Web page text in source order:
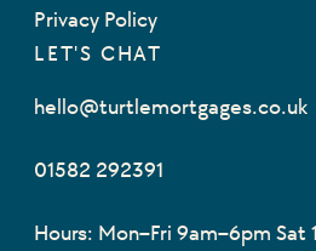
Privacy Policy
LET'S CHAT
01582 292391
hello@turtlemortgages.co.uk
Hours: Mon–Fri 9am–6pm Sat